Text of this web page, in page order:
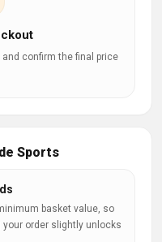
confirm the final price
Sports
basket value, so
order slightly unlocks